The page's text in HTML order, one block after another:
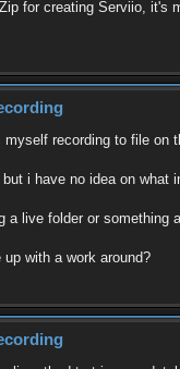
for creating Serviio, it's
myself recording to file on
but i have no idea on
a live folder or
with a work around?